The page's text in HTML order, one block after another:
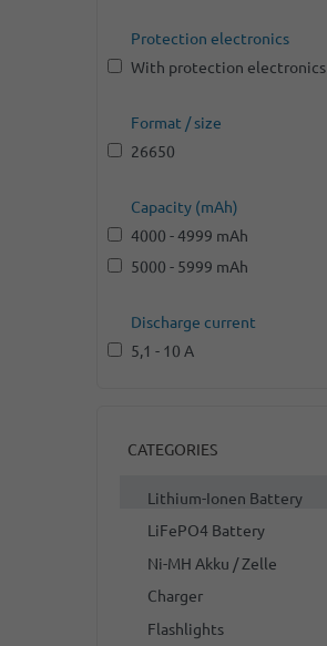
Protection electronics
With protection electronics
Format / size
26650
Capacity (mAh)
4000 - 4999 mAh
5000 - 5999 mAh
Discharge current
5,1 - 10 A
CATEGORIES
Lithium-Ionen Battery
LiFePO4 Battery
Ni-MH Akku / Zelle
Charger
Flashlights